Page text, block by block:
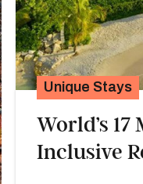
Unique Stays
World’s
Inclusive